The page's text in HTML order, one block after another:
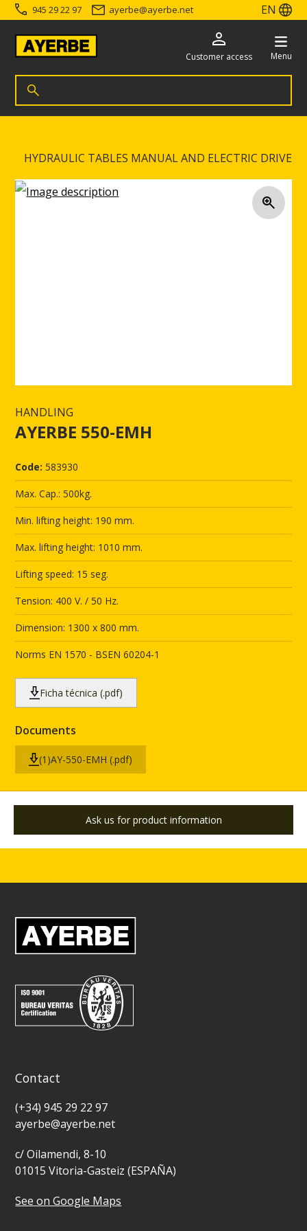
Go directly to the content
945 29 22 97 ayerbe@ayerbe.net EN
Search for products
Customer access Menu
HYDRAULIC TABLES MANUAL AND ELECTRIC DRIVE
HANDLING
AYERBE 550-EMH
Code: 583930
Max. Cap.: 500kg.
Min. lifting height: 190 mm.
Max. lifting height: 1010 mm.
Lifting speed: 15 seg.
Tension: 400 V. / 50 Hz.
Dimension: 1300 x 800 mm.
Norms EN 1570 - BSEN 60204-1
Ficha técnica (.pdf)
Documents
(1)AY-550-EMH (.pdf)
Ask us for product information
Contact
(+34) 945 29 22 97
ayerbe@ayerbe.net
c/ Oilamendi, 8-10
01015 Vitoria-Gasteiz (ESPAÑA)
See on Google Maps